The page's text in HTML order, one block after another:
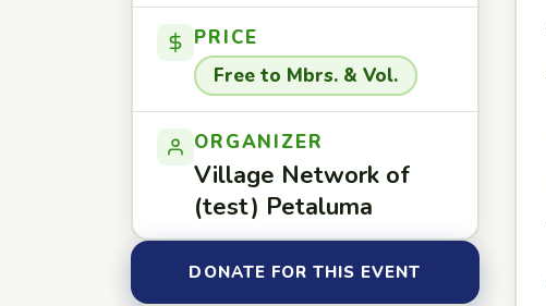
PRICE
Free to Mbrs. & Vol.
ORGANIZER
Village Network of
(test) Petaluma
DONATE FOR THIS EVENT